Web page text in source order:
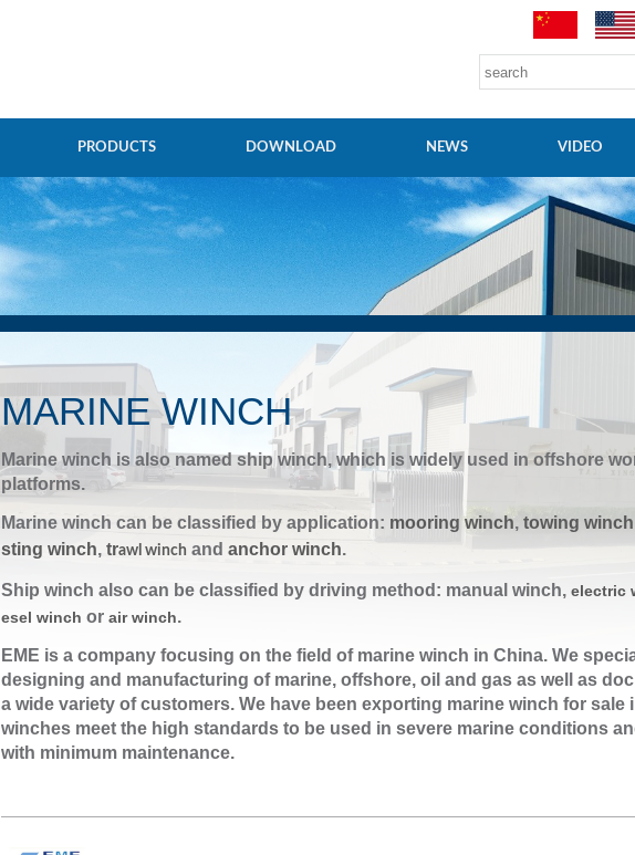
PRODUCTS DOWNLOAD NEWS VIDEO
MARINE WINCH
Marine winch is also named ship winch, which is widely used in offshore
platforms.
Marine winch can be classified by application: mooring winch, towing winch
sting winch, trawl winch and anchor winch.
Ship winch also can be classified by driving method: manual winch, electric
esel winch or air winch.
EME is a company focusing on the field of marine winch in China. We
designing and manufacturing of marine, offshore, oil and gas as well as
a wide variety of customers. We have been exporting marine winch for sale
winches meet the high standards to be used in severe marine conditions
with minimum maintenance.